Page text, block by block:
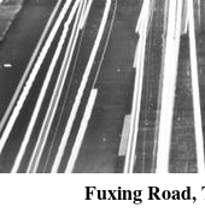
Fuxing Road,